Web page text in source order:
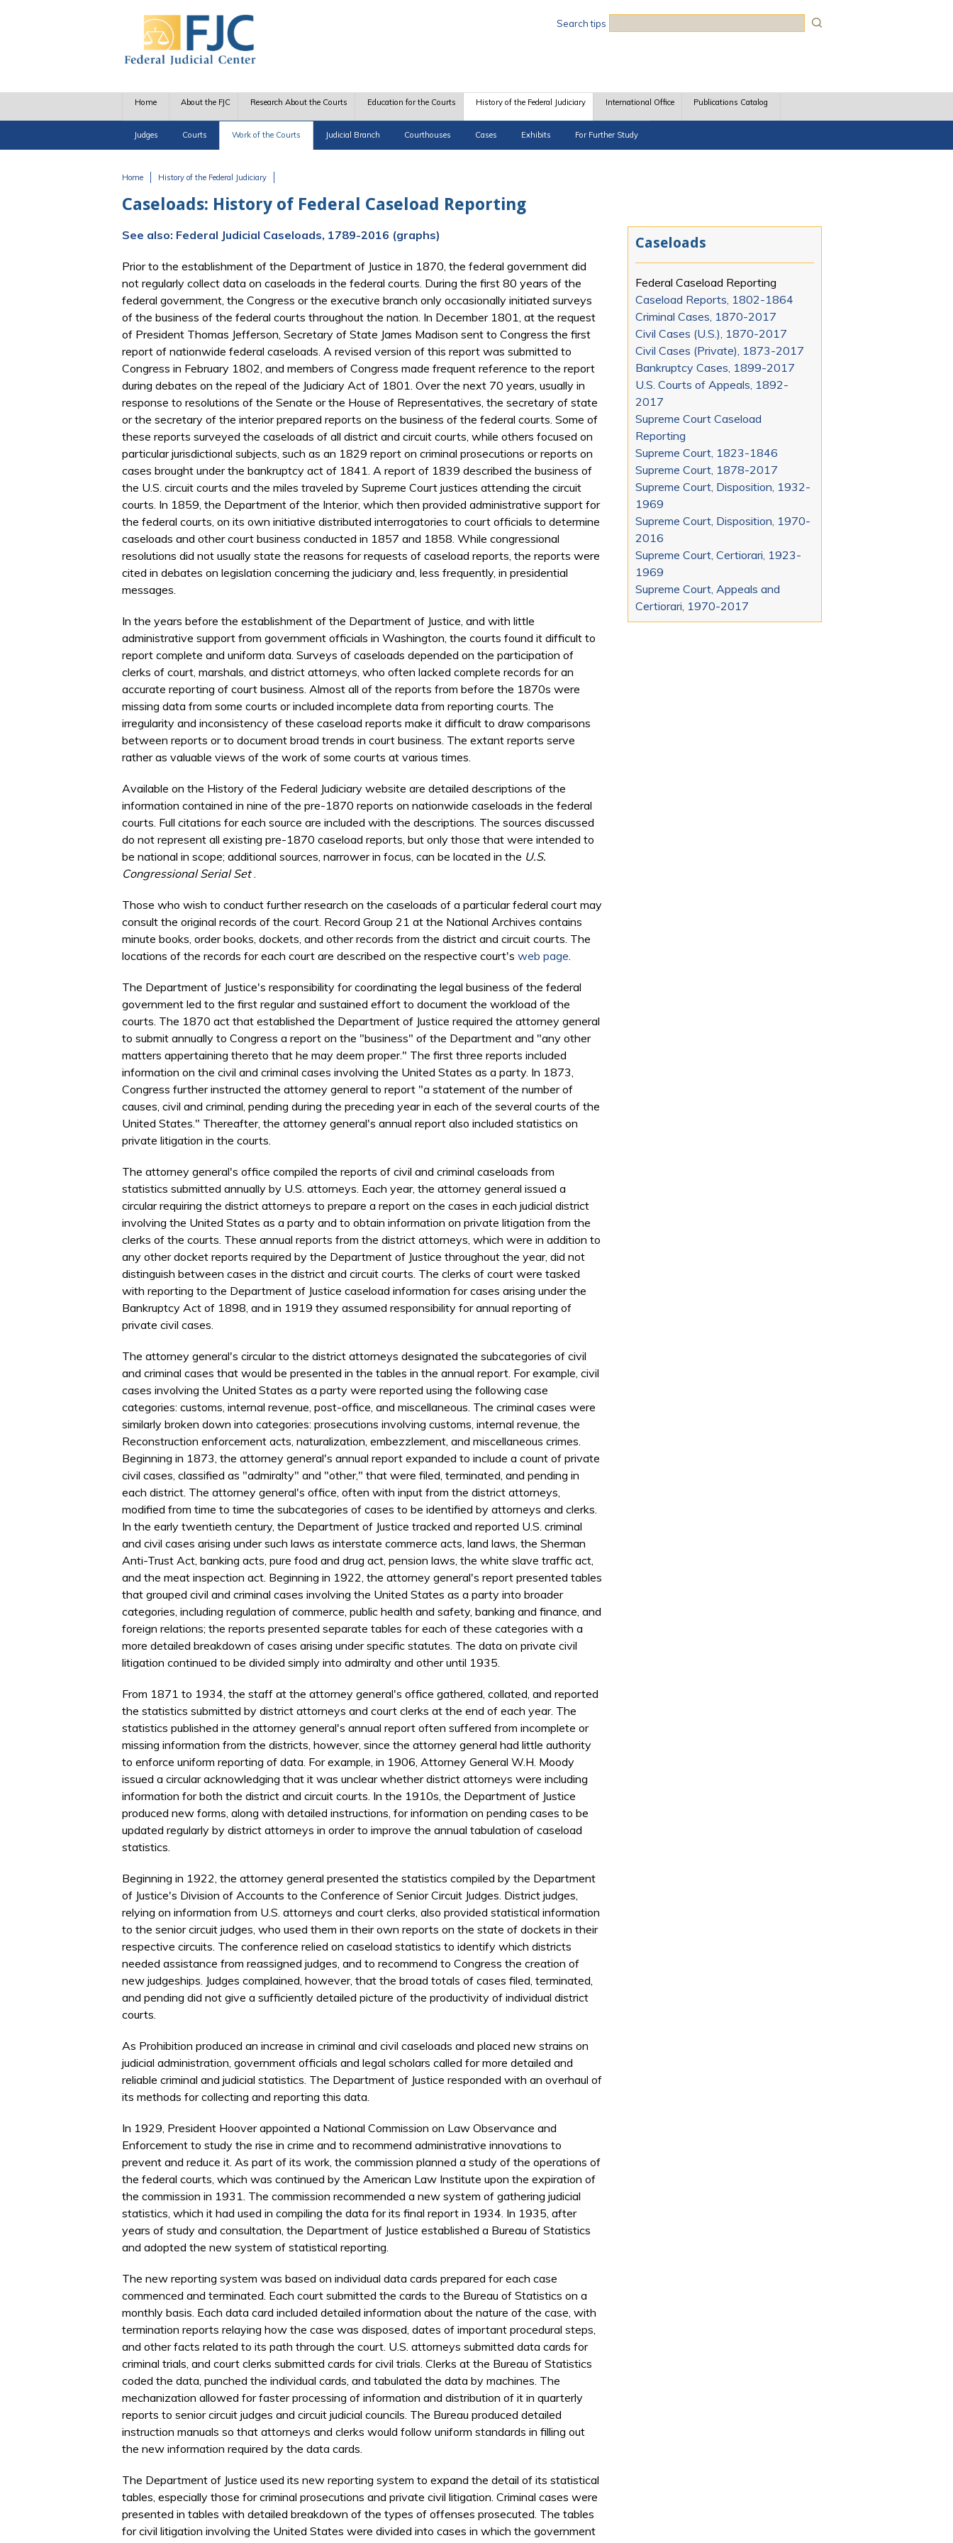
Search tips
Home About the FJC Research About the Courts Education for the Courts History of the Federal Judiciary
Judges Courts Work of the Courts Judicial Branch Courthouses Cases Exhibits For Further Study
International Office Publications Catalog
Home History of the Federal Judiciary
Caseloads: History of Federal Caseload Reporting
See also: Federal Judicial Caseloads, 1789-2016 (graphs)
Prior to the establishment of the Department of Justice in 1870, the federal government did
not regularly collect data on caseloads in the federal courts. During the first 80 years of the
federal government, the Congress or the executive branch only occasionally initiated surveys
of the business of the federal courts throughout the nation. In December 1801, at the request
of President Thomas Jefferson, Secretary of State James Madison sent to Congress the first
report of nationwide federal caseloads. A revised version of this report was submitted to
Congress in February 1802, and members of Congress made frequent reference to the report
during debates on the repeal of the Judiciary Act of 1801. Over the next 70 years, usually in
response to resolutions of the Senate or the House of Representatives, the secretary of state
or the secretary of the interior prepared reports on the business of the federal courts. Some of
these reports surveyed the caseloads of all district and circuit courts, while others focused on
particular jurisdictional subjects, such as an 1829 report on criminal prosecutions or reports on
cases brought under the bankruptcy act of 1841. A report of 1839 described the business of
the U.S. circuit courts and the miles traveled by Supreme Court justices attending the circuit
courts. In 1859, the Department of the Interior, which then provided administrative support for
the federal courts, on its own initiative distributed interrogatories to court officials to determine
caseloads and other court business conducted in 1857 and 1858. While congressional
resolutions did not usually state the reasons for requests of caseload reports, the reports were
cited in debates on legislation concerning the judiciary and, less frequently, in presidential
messages.
In the years before the establishment of the Department of Justice, and with little
administrative support from government officials in Washington, the courts found it difficult to
report complete and uniform data. Surveys of caseloads depended on the participation of
clerks of court, marshals, and district attorneys, who often lacked complete records for an
accurate reporting of court business. Almost all of the reports from before the 1870s were
missing data from some courts or included incomplete data from reporting courts. The
irregularity and inconsistency of these caseload reports make it difficult to draw comparisons
between reports or to document broad trends in court business. The extant reports serve
rather as valuable views of the work of some courts at various times.
Available on the History of the Federal Judiciary website are detailed descriptions of the
information contained in nine of the pre-1870 reports on nationwide caseloads in the federal
courts. Full citations for each source are included with the descriptions. The sources discussed
do not represent all existing pre-1870 caseload reports, but only those that were intended to
be national in scope; additional sources, narrower in focus, can be located in the U.S.
Congressional Serial Set.
Those who wish to conduct further research on the caseloads of a particular federal court may
consult the original records of the court. Record Group 21 at the National Archives contains
minute books, order books, dockets, and other records from the district and circuit courts. The
locations of the records for each court are described on the respective court's web page.
The Department of Justice's responsibility for coordinating the legal business of the federal
government led to the first regular and sustained effort to document the workload of the
courts. The 1870 act that established the Department of Justice required the attorney general
to submit annually to Congress a report on the "business" of the Department and "any other
matters appertaining thereto that he may deem proper." The first three reports included
information on the civil and criminal cases involving the United States as a party. In 1873,
Congress further instructed the attorney general to report "a statement of the number of
causes, civil and criminal, pending during the preceding year in each of the several courts of the
United States." Thereafter, the attorney general's annual report also included statistics on
private litigation in the courts.
The attorney general's office compiled the reports of civil and criminal caseloads from
statistics submitted annually by U.S. attorneys. Each year, the attorney general issued a
circular requiring the district attorneys to prepare a report on the cases in each judicial district
involving the United States as a party and to obtain information on private litigation from the
clerks of the courts. These annual reports from the district attorneys, which were in addition to
any other docket reports required by the Department of Justice throughout the year, did not
distinguish between cases in the district and circuit courts. The clerks of court were tasked
with reporting to the Department of Justice caseload information for cases arising under the
Bankruptcy Act of 1898, and in 1919 they assumed responsibility for annual reporting of
private civil cases.
The attorney general's circular to the district attorneys designated the subcategories of civil
and criminal cases that would be presented in the tables in the annual report. For example, civil
cases involving the United States as a party were reported using the following case
categories: customs, internal revenue, post-office, and miscellaneous. The criminal cases were
similarly broken down into categories: prosecutions involving customs, internal revenue, the
Reconstruction enforcement acts, naturalization, embezzlement, and miscellaneous crimes.
Beginning in 1873, the attorney general's annual report expanded to include a count of private
civil cases, classified as "admiralty" and "other," that were filed, terminated, and pending in
each district. The attorney general's office, often with input from the district attorneys,
modified from time to time the subcategories of cases to be identified by attorneys and clerks.
In the early twentieth century, the Department of Justice tracked and reported U.S. criminal
and civil cases arising under such laws as interstate commerce acts, land laws, the Sherman
Anti-Trust Act, banking acts, pure food and drug act, pension laws, the white slave traffic act,
and the meat inspection act. Beginning in 1922, the attorney general's report presented tables
that grouped civil and criminal cases involving the United States as a party into broader
categories, including regulation of commerce, public health and safety, banking and finance, and
foreign relations; the reports presented separate tables for each of these categories with a
more detailed breakdown of cases arising under specific statutes. The data on private civil
litigation continued to be divided simply into admiralty and other until 1935.
From 1871 to 1934, the staff at the attorney general's office gathered, collated, and reported
the statistics submitted by district attorneys and court clerks at the end of each year. The
statistics published in the attorney general's annual report often suffered from incomplete or
missing information from the districts, however, since the attorney general had little authority
to enforce uniform reporting of data. For example, in 1906, Attorney General W.H. Moody
issued a circular acknowledging that it was unclear whether district attorneys were including
information for both the district and circuit courts. In the 1910s, the Department of Justice
produced new forms, along with detailed instructions, for information on pending cases to be
updated regularly by district attorneys in order to improve the annual tabulation of caseload
statistics.
Beginning in 1922, the attorney general presented the statistics compiled by the Department
of Justice's Division of Accounts to the Conference of Senior Circuit Judges. District judges,
relying on information from U.S. attorneys and court clerks, also provided statistical information
to the senior circuit judges, who used them in their own reports on the state of dockets in their
respective circuits. The conference relied on caseload statistics to identify which districts
needed assistance from reassigned judges, and to recommend to Congress the creation of
new judgeships. Judges complained, however, that the broad totals of cases filed, terminated,
and pending did not give a sufficiently detailed picture of the productivity of individual district
courts.
As Prohibition produced an increase in criminal and civil caseloads and placed new strains on
judicial administration, government officials and legal scholars called for more detailed and
reliable criminal and judicial statistics. The Department of Justice responded with an overhaul of
its methods for collecting and reporting this data.
In 1929, President Hoover appointed a National Commission on Law Observance and
Enforcement to study the rise in crime and to recommend administrative innovations to
prevent and reduce it. As part of its work, the commission planned a study of the operations of
the federal courts, which was continued by the American Law Institute upon the expiration of
the commission in 1931. The commission recommended a new system of gathering judicial
statistics, which it had used in compiling the data for its final report in 1934. In 1935, after
years of study and consultation, the Department of Justice established a Bureau of Statistics
and adopted the new system of statistical reporting.
The new reporting system was based on individual data cards prepared for each case
commenced and terminated. Each court submitted the cards to the Bureau of Statistics on a
monthly basis. Each data card included detailed information about the nature of the case, with
termination reports relaying how the case was disposed, dates of important procedural steps,
and other facts related to its path through the court. U.S. attorneys submitted data cards for
criminal trials, and court clerks submitted cards for civil trials. Clerks at the Bureau of Statistics
coded the data, punched the individual cards, and tabulated the data by machines. The
mechanization allowed for faster processing of information and distribution of it in quarterly
reports to senior circuit judges and circuit judicial councils. The Bureau produced detailed
instruction manuals so that attorneys and clerks would follow uniform standards in filling out
the new information required by the data cards.
The Department of Justice used its new reporting system to expand the detail of its statistical
tables, especially those for criminal prosecutions and private civil litigation. Criminal cases were
presented in tables with detailed breakdown of the types of offenses prosecuted. The tables
for civil litigation involving the United States were divided into cases in which the government
Caseloads
Federal Caseload Reporting
Caseload Reports, 1802-1864
Criminal Cases, 1870-2017
Civil Cases (U.S.), 1870-2017
Civil Cases (Private), 1873-2017
Bankruptcy Cases, 1899-2017
U.S. Courts of Appeals, 1892-
2017
Supreme Court Caseload
Reporting
Supreme Court, 1823-1846
Supreme Court, 1878-2017
Supreme Court, Disposition, 1932-
1969
Supreme Court, Disposition, 1970-
2016
Supreme Court, Certiorari, 1923-
1969
Supreme Court, Appeals and
Certiorari, 1970-2017